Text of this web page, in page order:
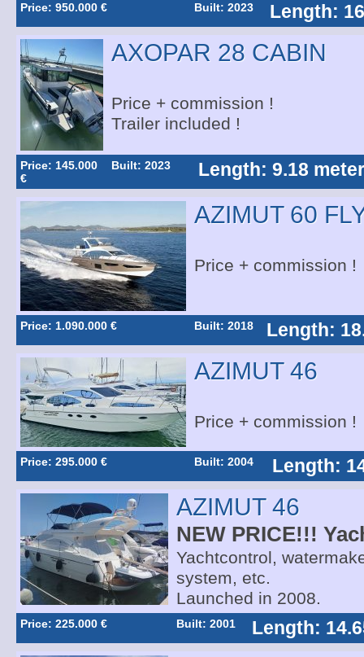
Price: 950.000 € Built: 2023 Length:
AXOPAR 28 CABIN
Price + commission !
Trailer included !
Price: 145.000
€
Built: 2023 Length: 9.18 meter
AZIMUT 60
Price + commission !
Price: 1.090.000 € Built: 2018 Length:
AZIMUT 46
Price + commission !
Price: 295.000 € Built: 2004 Length:
AZIMUT 46
NEW PRICE!!!
Yachtcontrol,
system, etc.
Launched in 2008.
Price: 225.000 € Built: 2001 Length: